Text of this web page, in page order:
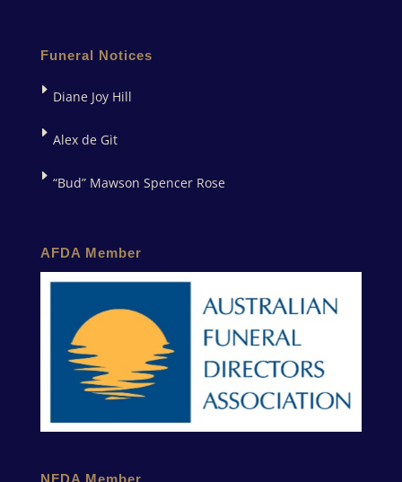
Funeral Notices
Diane Joy Hill
Alex de Git
“Bud” Mawson Spencer Rose
AFDA Member